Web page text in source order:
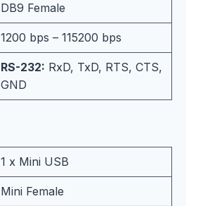
DB9 Female
1200 bps – 115200 bps
RS-232: RxD, TxD, RTS, CTS,
GND
1 x Mini USB
Mini Female